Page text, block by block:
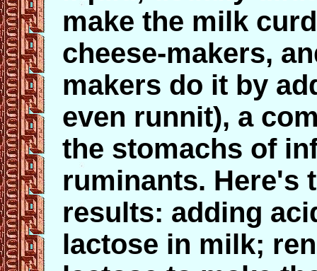
make the milk
cheese-makers,
makers do it by
even runnit), a
the stomachs of
ruminants. Here's
results: adding
lactose in milk;